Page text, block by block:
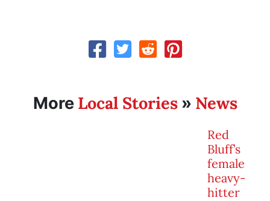
More Local Stories» News
Red
Bluff’s
female
heavy-
hitter